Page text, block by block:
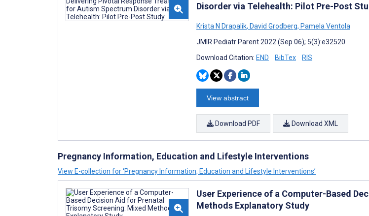
Disorder via Telehealth: Pilot Pre-Post
Krista N Drapalik, David Grodberg, Pamela Ventola
JMIR Pediatr Parent 2022 (Sep 06); 5(3):e32520
Download Citation: END BibTex RIS
View abstract
Download PDF Download XML
Pregnancy Information, Education and Lifestyle Interventions
View E-collection for ‘Pregnancy Information, Education and Lifestyle Interventions’
User Experience of a Computer-Based
Methods Explanatory Study